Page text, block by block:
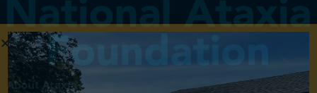
About Ataxia